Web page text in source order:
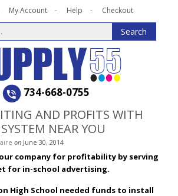
My Account Help Checkout
734-668-0755
AND PROFITS WITH
NEAR YOU
on June 30, 2014
company for profitability by serving
for in-school advertising.
High School needed funds to install